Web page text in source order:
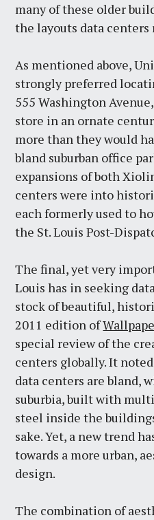
many of these older
the layouts data centers
As mentioned above,
strongly preferred
555 Washington
store in an ornate
more than they would
bland suburban office
expansions of both
centers were into
each formerly used to
the St. Louis Post-
The final, yet very
Louis has in seeking
stock of beautiful,
2011 edition of
special review of the
centers globally. It
data centers are bland,
suburbia, built with
steel inside the
sake. Yet, a new trend
towards a more urban,
design.
The combination of